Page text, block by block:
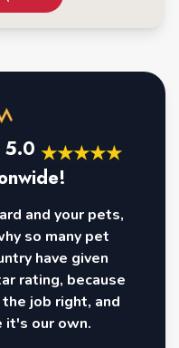
5.0 ★★★★★
and your pets,
so many pet
have given
rating, because
job right, and
it's our own.